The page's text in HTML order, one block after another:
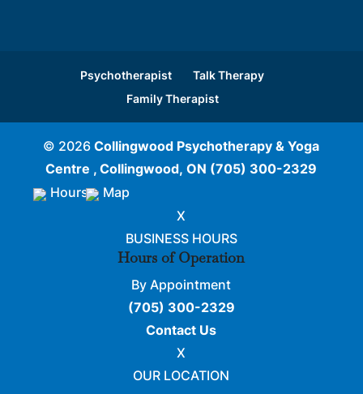
Psychotherapist
Talk Therapy
Family Therapist
© 2026Collingwood Psychotherapy & Yoga
Centre , Collingwood, ON (705) 300-2329
Hours
Map
X
BUSINESS HOURS
Hours of Operation
By Appointment
(705) 300-2329
Contact Us
X
OUR LOCATION